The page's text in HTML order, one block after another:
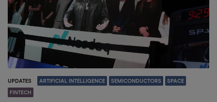
UPDATES ARTIFICIAL INTELLIGENCE SEMICONDUCTORS SPACE
FINTECH